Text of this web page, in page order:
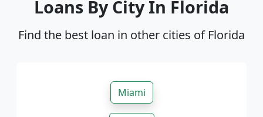
Loans By City In Florida
Find the best loan in other cities of Florida
Miami